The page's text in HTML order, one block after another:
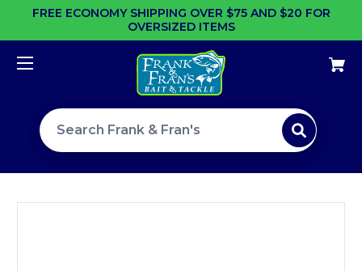
FREE ECONOMY SHIPPING OVER $75 AND $20 FOR
OVERSIZED ITEMS
Search site